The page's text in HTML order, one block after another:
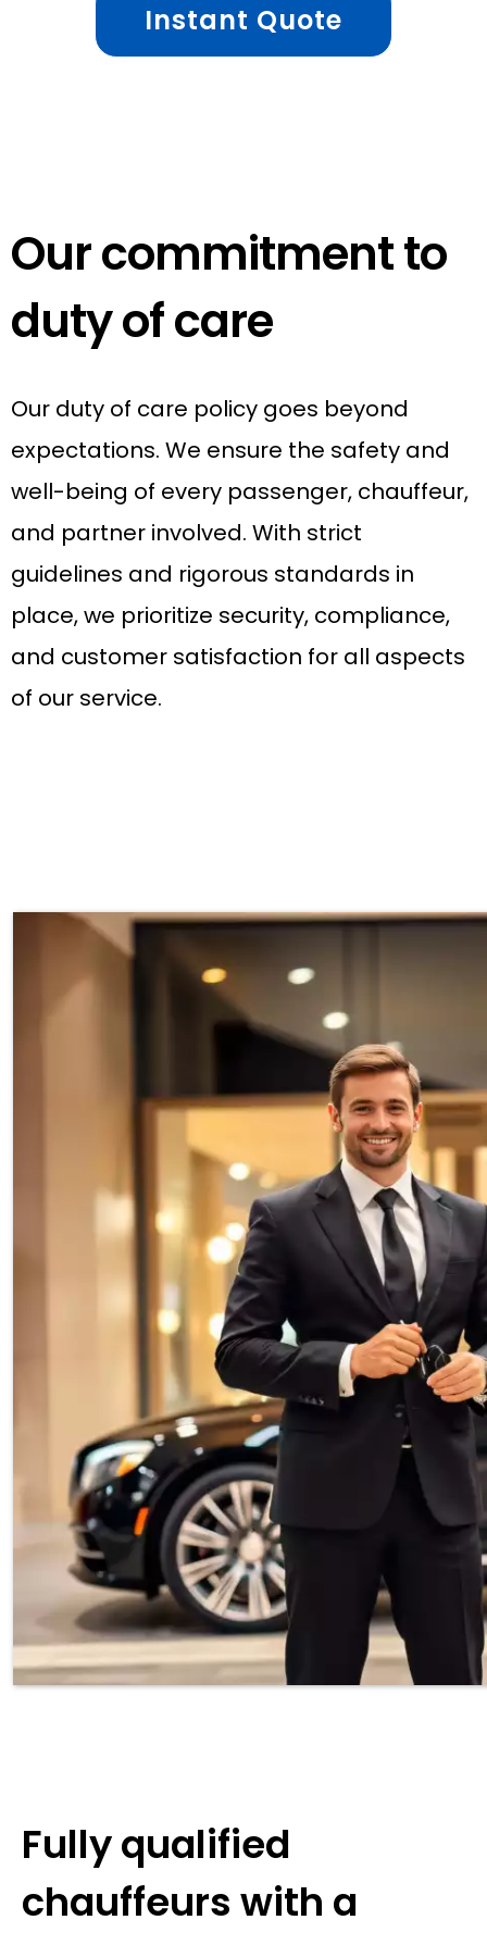
Instant Quote
Our commitment to
duty of care
Our duty of care policy goes beyond
expectations. We ensure the safety and
well-being of every passenger, chauffeur,
and partner involved. With strict
guidelines and rigorous standards in
place, we prioritize security, compliance,
and customer satisfaction for all aspects
of our service.
Fully qualified
chauffeurs with a